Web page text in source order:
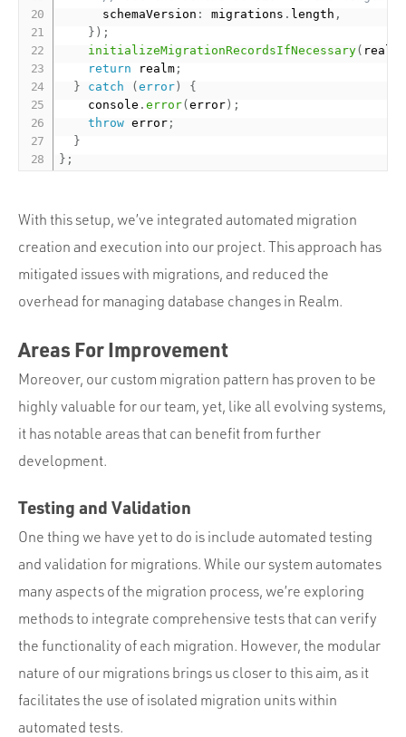
      schemaVersion
: migrations . length ,
} ) ;
initializeMigrationRecordsIfNecessary( realm
return realm ;
}
catch (error )
{
    console
.error(error ) ;
throw error ;
}
} ;
With this setup, we’ve integrated automated migration
creation and execution into our project. This approach has
mitigated issues with migrations, and reduced the
overhead for managing database changes in Realm.
Areas For Improvement
Moreover, our custom migration pattern has proven to be
highly valuable for our team, yet, like all evolving systems,
it has notable areas that can benefit from further
development.
Testing and Validation
One thing we have yet to do is include automated testing
and validation for migrations. While our system automates
many aspects of the migration process, we’re exploring
methods to integrate comprehensive tests that can verify
the functionality of each migration. However, the modular
nature of our migrations brings us closer to this aim, as it
facilitates the use of isolated migration units within
automated tests.